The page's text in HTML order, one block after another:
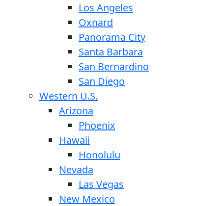
Los Angeles
Oxnard
Panorama City
Santa Barbara
San Bernardino
San Diego
Western U.S.
Arizona
Phoenix
Hawaii
Honolulu
Nevada
Las Vegas
New Mexico